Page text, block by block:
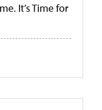
It’s Time for